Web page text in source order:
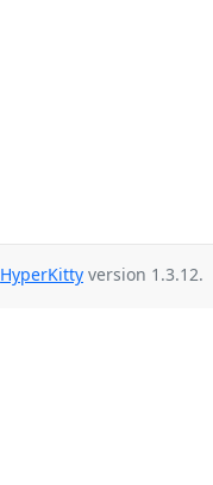
HyperKitty version 1.3.12.